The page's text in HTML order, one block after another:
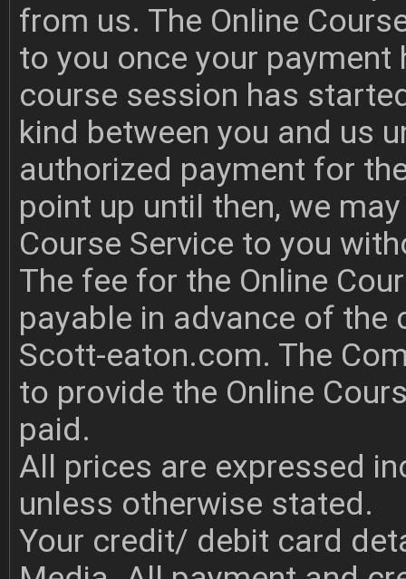
from us. The Online
to you once your
course session has
kind between you and us
authorized payment for
point up until then, we
Course Service to you
The fee for the Online
payable in advance of
Scott-eaton.com. The
to provide the Online
paid.
All prices are expressed
unless otherwise stated.
Your credit/ debit card